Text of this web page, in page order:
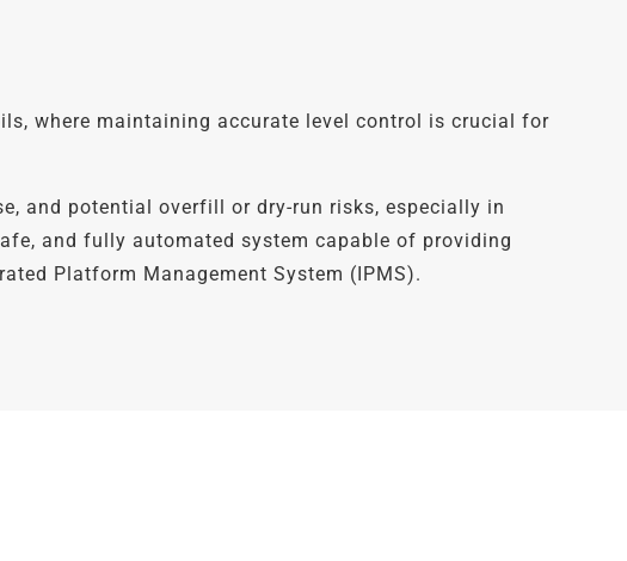
where maintaining accurate level control is crucial for
and potential overfill or dry-run risks, especially in
and fully automated system capable of providing
Platform Management System (IPMS).